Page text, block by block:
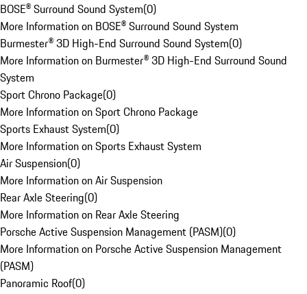
BOSE® Surround Sound System(0)
More Information on BOSE® Surround Sound System
Burmester® 3D High-End Surround Sound System(0)
More Information on Burmester® 3D High-End Surround Sound
System
Sport Chrono Package(0)
More Information on Sport Chrono Package
Sports Exhaust System(0)
More Information on Sports Exhaust System
Air Suspension(0)
More Information on Air Suspension
Rear Axle Steering(0)
More Information on Rear Axle Steering
Porsche Active Suspension Management (PASM)(0)
More Information on Porsche Active Suspension Management
(PASM)
Panoramic Roof(0)